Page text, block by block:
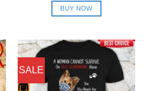
was:
$24.95.
BUY NOW
SALE